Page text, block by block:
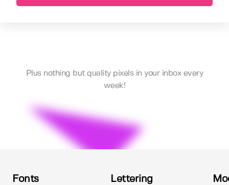
Plus nothing but quality pixels in your inbox every
week!
Fonts Lettering